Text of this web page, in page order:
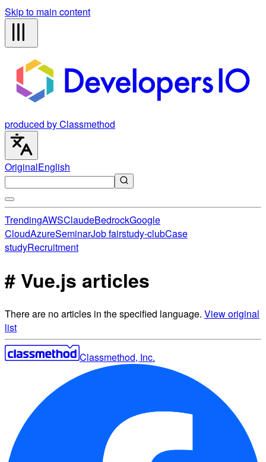
Skip to main content
produced by Classmethod
OriginalEnglish
TrendingAWSClaudeBedrockGoogle
CloudAzureSeminarJob fairstudy-clubCase
studyRecruitment
# Vue.js articles
There are no articles in the specified language. View original
list
Classmethod, Inc.